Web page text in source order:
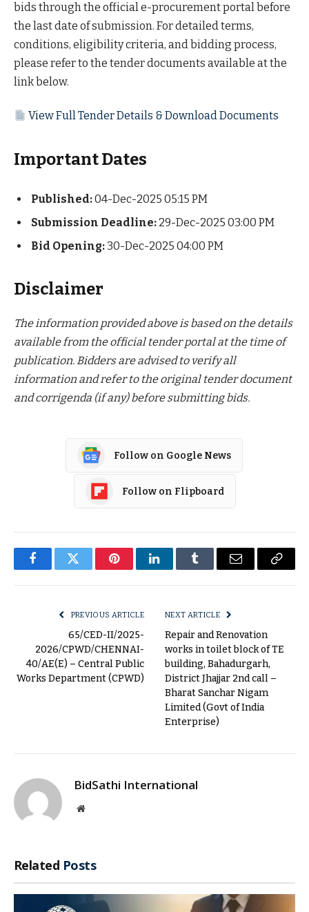
bids through the official e-procurement portal before
the last date of submission. For detailed terms,
conditions, eligibility criteria, and bidding process,
please refer to the tender documents available at the
link below.
View Full Tender Details & Download Documents
Important Dates
Published:04-Dec-2025 05:15 PM
Submission Deadline: 29-Dec-2025 03:00 PM
Bid Opening: 30-Dec-2025 04:00 PM
Disclaimer
The information provided above is based on the details
available from the official tender portal at the time of
publication. Bidders are advised to verify all
information and refer to the original tender document
and corrigenda (if any) before submitting bids.
Follow on Google News
Follow on Flipboard
FacebookTwitter PinterestLinkedInTumblr Email
Copy
PREVIOUS ARTICLE
65/CED-II/2025-
2026/CPWD/CHENNAI-
40/AE(E) – Central Public
Works Department (CPWD)
NEXT ARTICLE
Repair and Renovation
works in toilet block of TE
building, Bahadurgarh,
District Jhajjar 2nd call –
Bharat Sanchar Nigam
Limited (Govt of India
Enterprise)
BidSathi International
Website
Related Posts